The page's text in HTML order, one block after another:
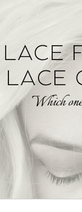
wigs 101